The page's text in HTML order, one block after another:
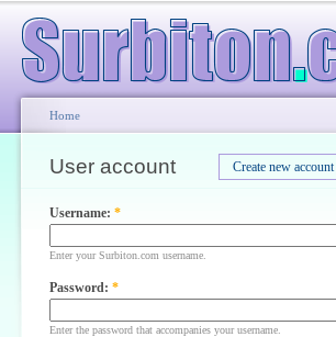
Home
User account Create new account
Username: *
Enter your Surbiton.com username.
Password: *
Enter the password that accompanies your username.